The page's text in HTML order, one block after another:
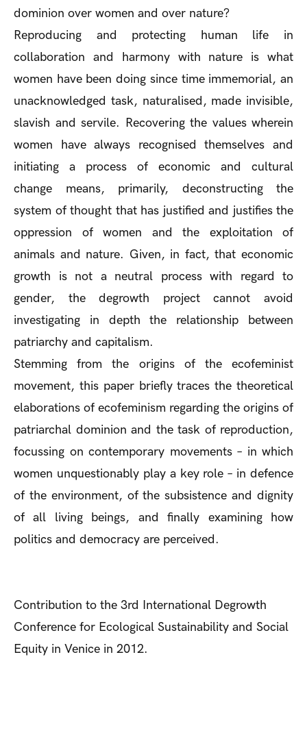
dominion over women and over nature?
Reproducing and protecting human life in
collaboration and harmony with nature is what
women have been doing since time immemorial, an
unacknowledged task, naturalised, made invisible,
slavish and servile. Recovering the values wherein
women have always recognised themselves and
initiating a process of economic and cultural
change means, primarily, deconstructing the
system of thought that has justified and justifies the
oppression of women and the exploitation of
animals and nature. Given, in fact, that economic
growth is not a neutral process with regard to
gender, the degrowth project cannot avoid
investigating in depth the relationship between
patriarchy and capitalism.
Stemming from the origins of the ecofeminist
movement, this paper briefly traces the theoretical
elaborations of ecofeminism regarding the origins of
patriarchal dominion and the task of reproduction,
focussing on contemporary movements – in which
women unquestionably play a key role – in defence
of the environment, of the subsistence and dignity
of all living beings, and finally examining how
politics and democracy are perceived.
Contribution to the 3rd International Degrowth
Conference for Ecological Sustainability and Social
Equity in Venice in 2012.